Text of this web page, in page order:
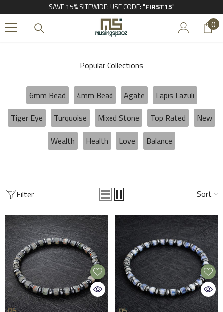
SKIP TO CONTENT
SAVE 15% SITEWIDE: USE CODE: "FIRST15"
00
Popular Collections
6mm Bead 4mm Bead Agate
Lapis Lazuli
Tiger Eye
Turquoise Mixed Stone Top Rated
New
Wealth
Health Love Balance
Filter Sort